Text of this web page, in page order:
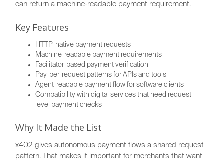
can return a machine-readable payment requirement.
Key Features
HTTP-native payment requests
Machine-readable payment requirements
Facilitator-based payment verification
Pay-per-request patterns for APIs and tools
Agent-readable payment flow for software clients
Compatibility with digital services that need request-
level payment checks
Why It Made the List
x402 gives autonomous payment flows a shared request
pattern. That makes it important for merchants that want